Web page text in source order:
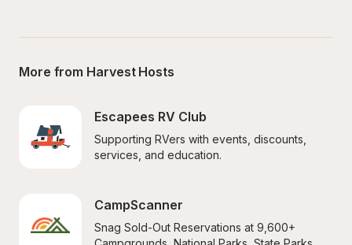
More from Harvest Hosts
Escapees RV Club
Supporting RVers with events, discounts,
services, and education.
CampScanner
Snag Sold-Out Reservations at 9,600+